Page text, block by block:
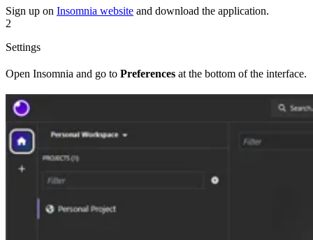
Sign up on Insomnia website and download the application.
2
Settings
Open Insomnia and go to Preferences at the bottom of the interface.